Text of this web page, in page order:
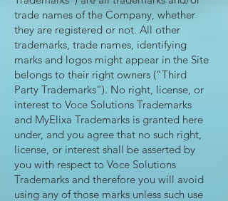
trade names of the Company, whether
they are registered or not. All other
trademarks, trade names, identifying
marks and logos might appear in the Site
belongs to their right owners (“Third
Party Trademarks”). No right, license, or
interest to Voce Solutions Trademarks
and MyElixa Trademarks is granted here
under, and you agree that no such right,
license, or interest shall be asserted by
you with respect to Voce Solutions
Trademarks and therefore you will avoid
using any of those marks unless such use